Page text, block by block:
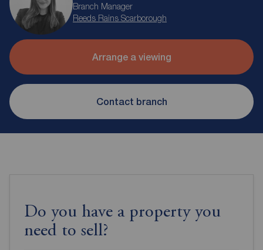
Branch Manager
Reeds Rains Scarborough
Arrange a viewing
Contact branch
Do you have a property you
need to sell?